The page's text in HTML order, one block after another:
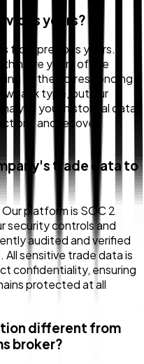
years?
from previous years.
five years of the
of the corresponding
type, but our
your historical data
and recover
trade data to
Our platform is SOC 2
security controls and
audited and verified
All sensitive trade data is
confidentiality, ensuring
protected at all
different from
broker?